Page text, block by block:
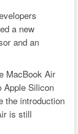
a new
and an
MacBook Air
Apple Silicon
the introduction
is still